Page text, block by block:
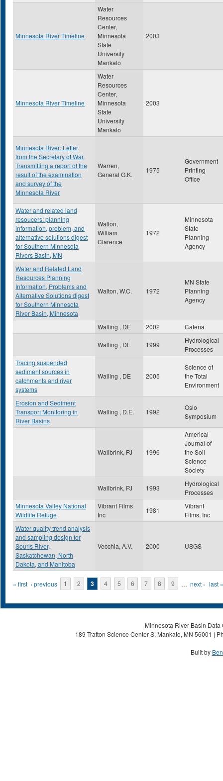
Minnesota River Timeline
Water
Resources
Center,
Minnesota
State
University
Mankato
2003
Minnesota River Timeline
Water
Resources
Center,
Minnesota
State
University
Mankato
2003
Minnesota River: Letter
from the Secretary of War,
Transmitting a report of the
result of the examination
and survey of the
Minnesota River
Warren,
General G.K.
1975
Government
Printing
Office
Water and related land
resoucers: planning
information, problem, and
alternative solutions digest
for Southern Minnesota
Rivers Basin, MN
Walton,
William
Clarence
1972
Minnesota
State
Planning
Agency
Water and Related Land
Resources Planning
Information, Problems and
Alternative Solutions digest
for Southern Minnesota
River Basin, Minnesota
Walton, W.C. 1972
MN State
Planning
Agency
Walling , DE 2002 Catena
Walling , DE 1999
Hydrological
Processes
Tracing suspended
sediment sources in
catchments and river
systems
Walling , DE 2005
Science of
the Total
Environment
Erosion and Sediment
Transport Monitoring in
River Basins
Walling , D.E. 1992
Oslo
Symposium
Wallbrink, PJ 1996
Americal
Journal of
the Soil
Science
Society
Wallbrink, PJ 1993
Hydrological
Processes
Minnesota Valley National
Wildlife Refuge
Vibrant Films
Inc
1981
Vibrant
Films, Inc
Water-quality trend analysis
and sampling design for
Souris River,
Saskatchewan, North
Dakota, and Manitoba
Vecchia, A.V. 2000 USGS
Pages
« first ‹ previous 1 2 3 4 5 6 7 8 9 … next › last »
Minnesota River Basin
189 Trafton Science Center S, Mankato, MN 56001 |
Built by